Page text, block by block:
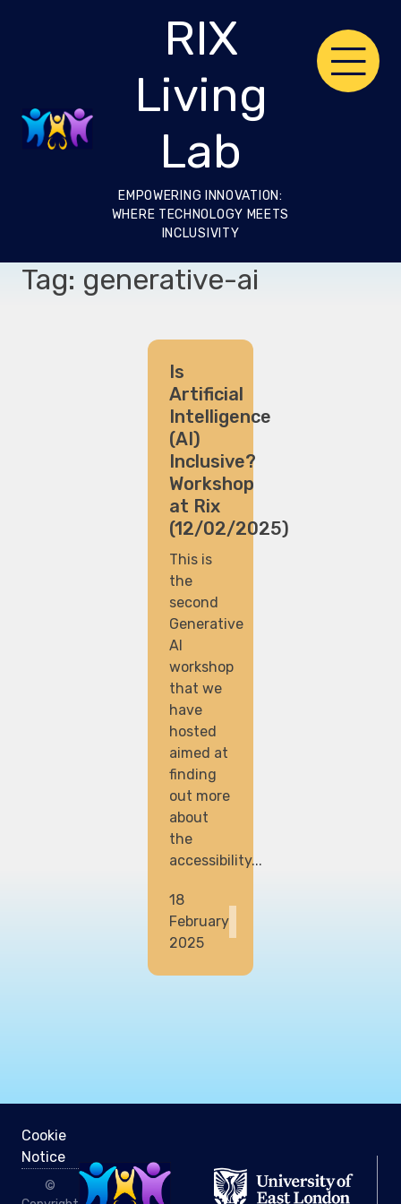
RIX
Living
Lab
EMPOWERING INNOVATION:
WHERE TECHNOLOGY MEETS
INCLUSIVITY
Tag: generative-ai
Is
Artificial
Intelligence
(AI)
Inclusive?
Workshop
at Rix
(12/02/2025)
This is
the
second
Generative
AI
workshop
that we
have
hosted
aimed at
finding
out more
about
the
accessibility...
18
February
2025
Cookie
Notice
©